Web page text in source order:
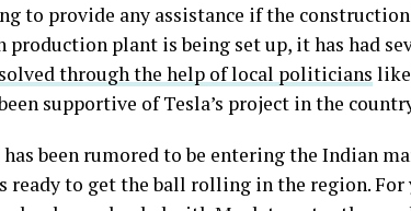
to provide any assistance if the construction
production plant is being set up, it has had
solved through the help of local politicians like
supportive of Tesla’s project in the
has been rumored to be entering the Indian
ready to get the ball rolling in the region.